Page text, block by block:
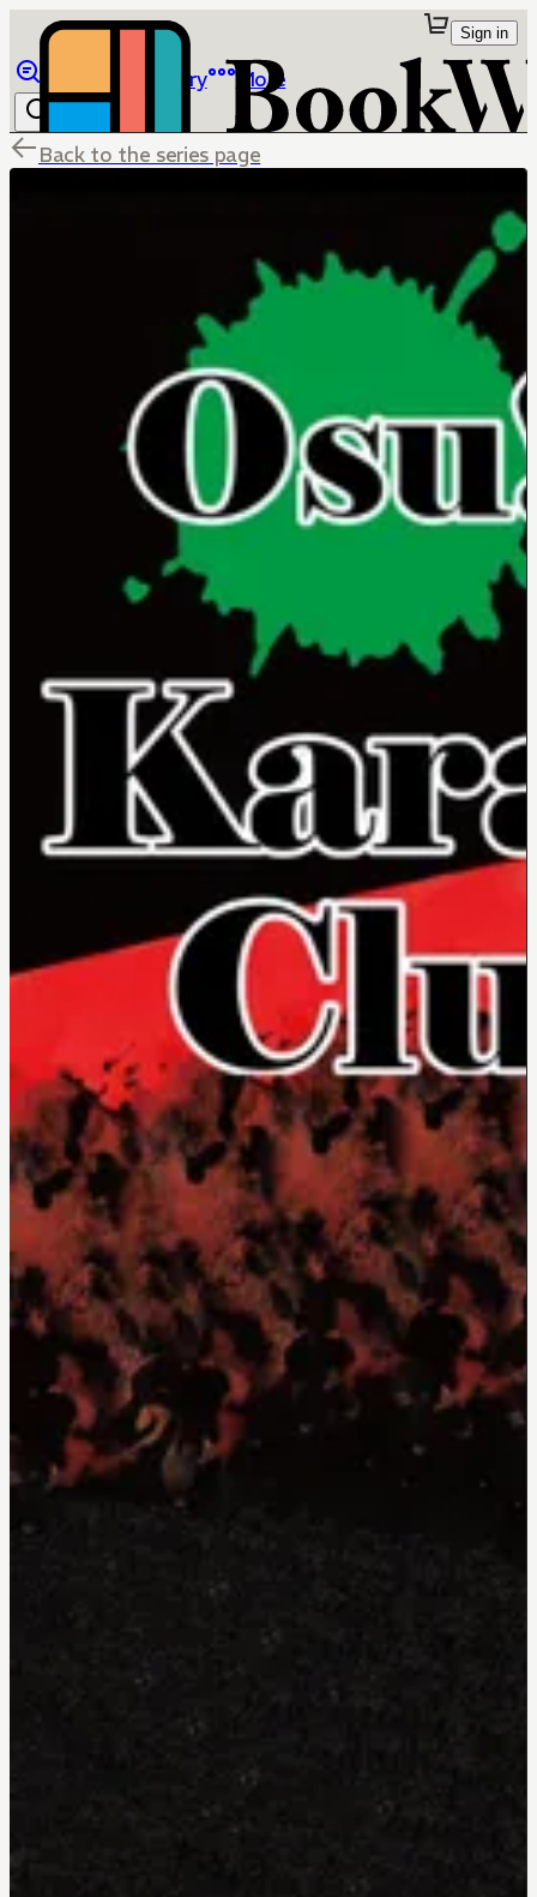
Library More
Sign in
Back to the series page